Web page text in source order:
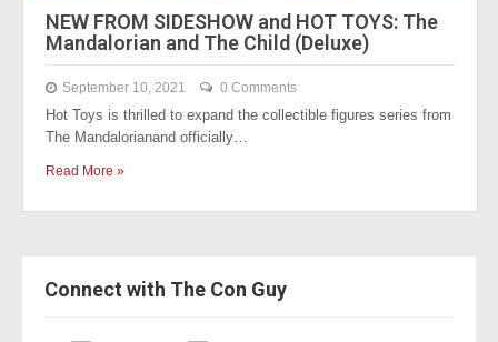
NEW FROM SIDESHOW and HOT TOYS: The
Mandalorian and The Child (Deluxe)
September 10, 2021 0 Comments
Hot Toys is thrilled to expand the collectible figures series from
The Mandalorianand officially…
Read More »
Connect with The Con Guy